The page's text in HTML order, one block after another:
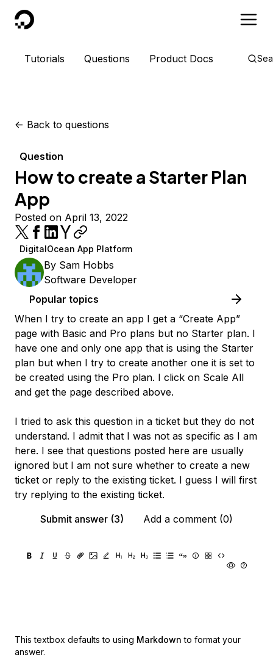
DigitalOcean
Tutorials Questions Product Docs
<- Back to questions
Question
How to create a Starter Plan
App
Posted on April 13, 2022
DigitalOcean App Platform
By Sam Hobbs
Software Developer
Popular topics
When I try to create an app I get a “Create App”
page with Basic and Pro plans but no Starter plan. I
have one and only one app that is using the Starter
plan but when I try to create another one it is set to
be created using the Pro plan. I click on Scale All
and get the page described above.
I tried to ask this question in a ticket but they do not
understand. I admit that I was not as specific as I am
here. I see that questions posted here are usually
ignored but I am not sure whether to create a new
ticket or reply to the existing ticket. I guess I will first
try replying to the existing ticket.
Submit answer (3)
Add a comment (0)
This textbox defaults to using Markdown to format your
answer.